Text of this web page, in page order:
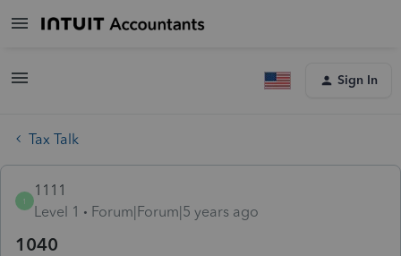
Sign In
Tax Talk
1
1111
Level 1
Forum|Forum|5 years ago
1040